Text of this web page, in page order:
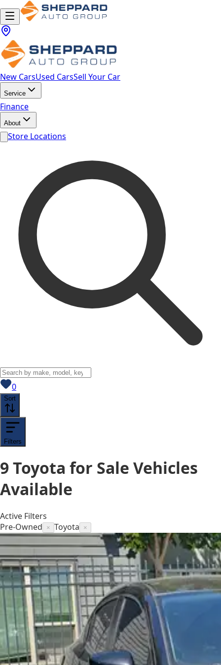
New CarsUsed CarsSell Your Car
Service
Finance
About
Store Locations
0View saved
Sort
Filters
9Toyota for Sale Vehicles
Available
Active Filters
Pre-Owned
× Toyota ×